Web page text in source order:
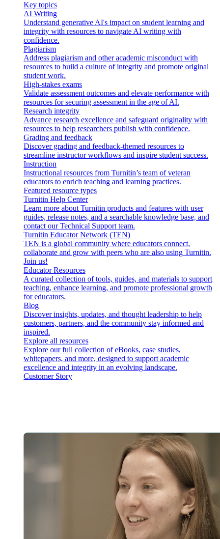
Key topics
AI Writing
Understand generative AI's impact on student learning and
integrity with resources to navigate AI writing with
confidence.
Plagiarism
Address plagiarism and other academic misconduct with
resources to build a culture of integrity and promote original
student work.
High-stakes exams
Validate assessment outcomes and elevate performance with
resources for securing assessment in the age of AI.
Research integrity
Advance research excellence and safeguard originality with
resources to help researchers publish with confidence.
Grading and feedback
Discover grading and feedback-themed resources to
streamline instructor workflows and inspire student success.
Instruction
Instructional resources from Turnitin’s team of veteran
educators to enrich teaching and learning practices.
Featured resource types
Turnitin Help Center
Learn more about Turnitin products and features with user
guides, release notes, and a searchable knowledge base, and
contact our Technical Support team.
Turnitin Educator Network (TEN)
TEN is a global community where educators connect,
collaborate and grow with peers who are also using Turnitin.
Join us!
Educator Resources
A curated collection of tools, guides, and materials to support
teaching, enhance learning, and promote professional growth
for educators.
Blog
Discover insights, updates, and thought leadership to help
customers, partners, and the community stay informed and
inspired.
Explore all resources
Explore our full collection of eBooks, case studies,
whitepapers, and more, designed to support academic
excellence and integrity in an evolving landscape.
Customer Story